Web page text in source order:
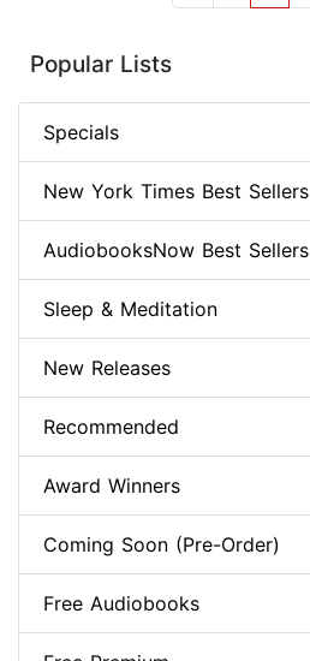
Popular Lists
Specials
New York Times Best Sellers
AudiobooksNow Best Sellers
Sleep & Meditation
New Releases
Recommended
Award Winners
Coming Soon (Pre-Order)
Free Audiobooks